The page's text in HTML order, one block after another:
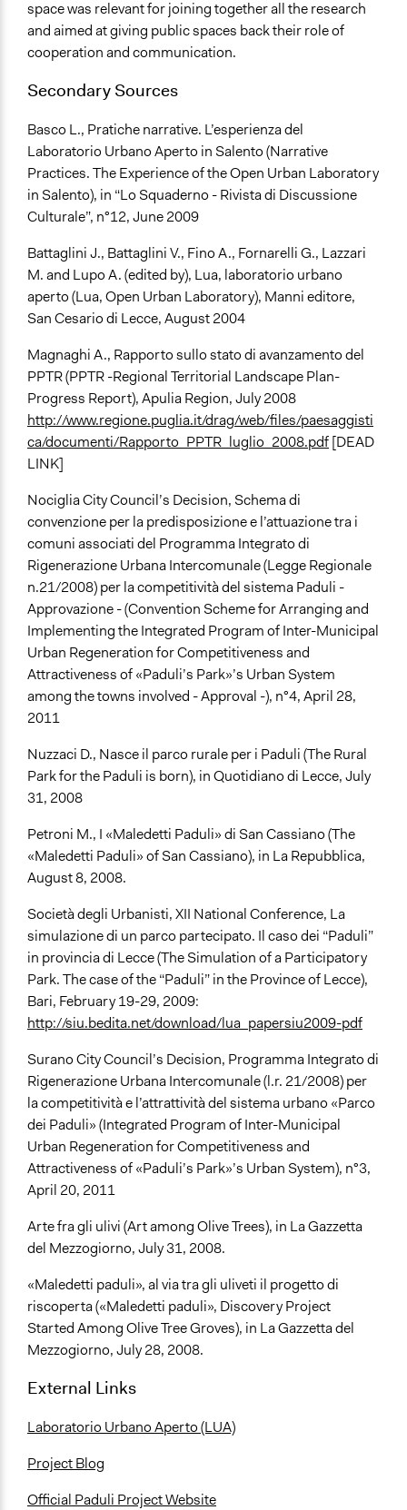
space was relevant for joining together all the research
and aimed at giving public spaces back their role of
cooperation and communication.
Secondary Sources
Basco L., Pratiche narrative. L’esperienza del
Laboratorio Urbano Aperto in Salento (Narrative
Practices. The Experience of the Open Urban Laboratory
in Salento), in “Lo Squaderno - Rivista di Discussione
Culturale”, n°12, June 2009
Battaglini J., Battaglini V., Fino A., Fornarelli G., Lazzari
M. and Lupo A. (edited by), Lua, laboratorio urbano
aperto (Lua, Open Urban Laboratory), Manni editore,
San Cesario di Lecce, August 2004
Magnaghi A., Rapporto sullo stato di avanzamento del
PPTR (PPTR -Regional Territorial Landscape Plan-
Progress Report), Apulia Region, July 2008
http://www.regione.puglia.it/drag/web/files/paesaggisti
ca/documenti/Rapporto_PPTR_luglio_2008.pdf[DEAD
LINK]
Nociglia City Council’s Decision, Schema di
convenzione per la predisposizione e l’attuazione tra i
comuni associati del Programma Integrato di
Rigenerazione Urbana Intercomunale (Legge Regionale
n.21/2008) per la competitività del sistema Paduli -
Approvazione - (Convention Scheme for Arranging and
Implementing the Integrated Program of Inter-Municipal
Urban Regeneration for Competitiveness and
Attractiveness of «Paduli’s Park»’s Urban System
among the towns involved - Approval -), n°4, April 28,
2011
Nuzzaci D., Nasce il parco rurale per i Paduli (The Rural
Park for the Paduli is born), in Quotidiano di Lecce, July
31, 2008
Petroni M., I «Maledetti Paduli» di San Cassiano (The
«Maledetti Paduli» of San Cassiano), in La Repubblica,
August 8, 2008.
Società degli Urbanisti, XII National Conference, La
simulazione di un parco partecipato. Il caso dei “Paduli”
in provincia di Lecce (The Simulation of a Participatory
Park. The case of the “Paduli” in the Province of Lecce),
Bari, February 19-29, 2009:
http://siu.bedita.net/download/lua_papersiu2009-pdf
Surano City Council’s Decision, Programma Integrato di
Rigenerazione Urbana Intercomunale (l.r. 21/2008) per
la competitività e l’attrattività del sistema urbano «Parco
dei Paduli» (Integrated Program of Inter-Municipal
Urban Regeneration for Competitiveness and
Attractiveness of «Paduli’s Park»’s Urban System), n°3,
April 20, 2011
Arte fra gli ulivi (Art among Olive Trees), in La Gazzetta
del Mezzogiorno, July 31, 2008.
«Maledetti paduli», al via tra gli uliveti il progetto di
riscoperta («Maledetti paduli», Discovery Project
Started Among Olive Tree Groves), in La Gazzetta del
Mezzogiorno, July 28, 2008.
External Links
Laboratorio Urbano Aperto (LUA)
Project Blog
Official Paduli Project Website